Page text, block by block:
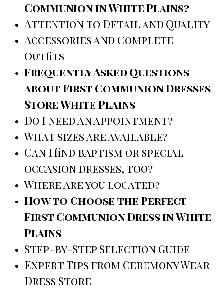
Communion in White Plains?
Attention to Detail and Quality
Accessories and Complete
Outfits
Frequently Asked Questions
about First Communion Dresses
Store White Plains
Do I need an appointment?
What sizes are available?
Can I find baptism or special
occasion dresses, too?
Where are you located?
How to Choose the Perfect
First Communion Dress in White
Plains
Step-by-Step Selection Guide
Expert Tips from Ceremony Wear
Dress Store